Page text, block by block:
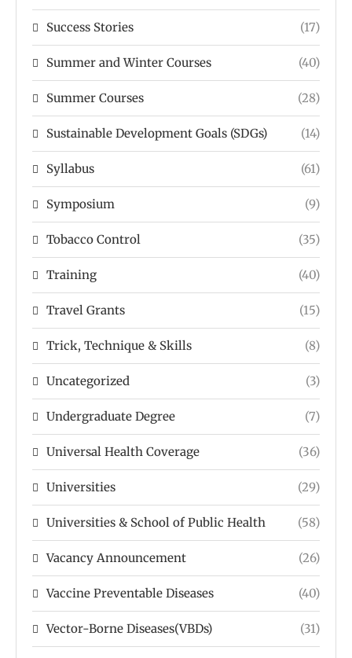
Success Stories (17)
Summer and Winter Courses (40)
Summer Courses (28)
Sustainable Development Goals (SDGs) (14)
Syllabus (61)
Symposium (9)
Tobacco Control (35)
Training (40)
Travel Grants (15)
Trick, Technique & Skills (8)
Uncategorized (3)
Undergraduate Degree (7)
Universal Health Coverage (36)
Universities (29)
Universities & School of Public Health (58)
Vacancy Announcement (26)
Vaccine Preventable Diseases (40)
Vector-Borne Diseases(VBDs) (31)